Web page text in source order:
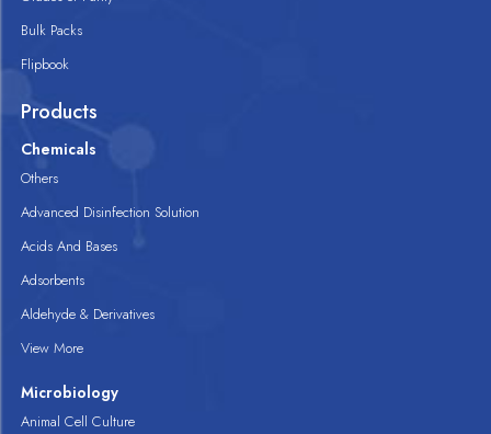
Bulk Packs
Flipbook
Products
Chemicals
Others
Advanced Disinfection Solution
Acids And Bases
Adsorbents
Aldehyde & Derivatives
View More
Microbiology
Animal Cell Culture